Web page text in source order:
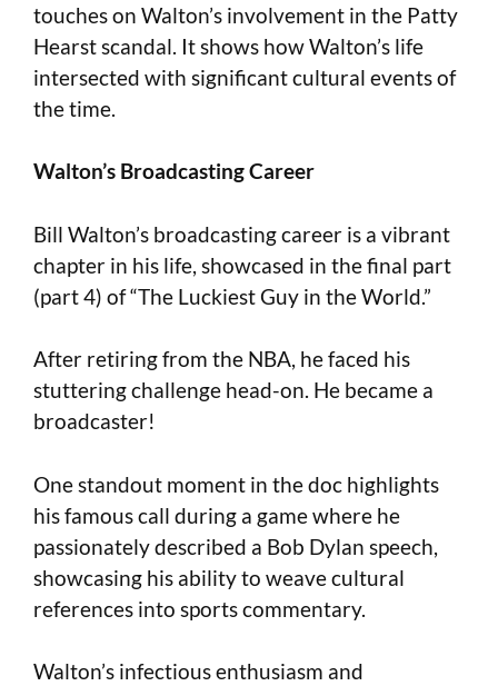
touches on Walton’s involvement in the Patty
Hearst scandal. It shows how Walton’s life
intersected with significant cultural events of
the time.
Walton’s Broadcasting Career
Bill Walton’s broadcasting career is a vibrant
chapter in his life, showcased in the final part
(part 4) of “The Luckiest Guy in the World.”
After retiring from the NBA, he faced his
stuttering challenge head-on. He became a
broadcaster!
One standout moment in the doc highlights
his famous call during a game where he
passionately described a Bob Dylan speech,
showcasing his ability to weave cultural
references into sports commentary.
Walton’s infectious enthusiasm and